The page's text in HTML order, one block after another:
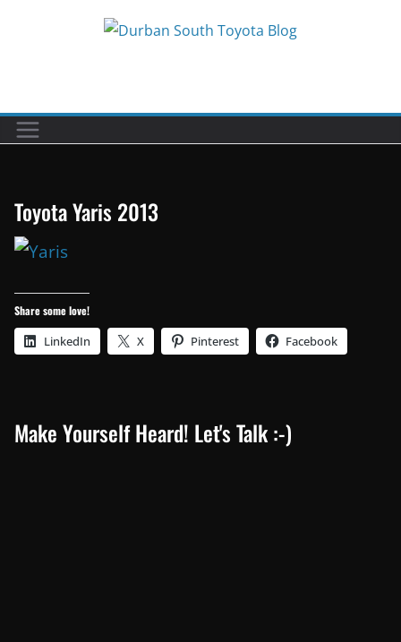
Toyota Yaris 2013
Share some love!
LinkedIn X Pinterest Facebook
Make Yourself Heard! Let's Talk :-)